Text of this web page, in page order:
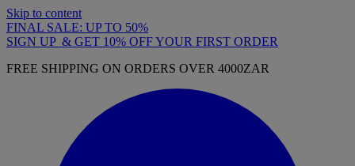
Skip to content
FINAL SALE: UP TO 50%
SIGN UP & GET 10% OFF YOUR FIRST ORDER
FREE SHIPPING ON ORDERS OVER 4000ZAR